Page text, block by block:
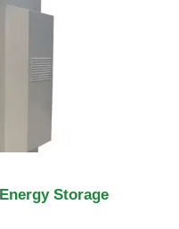
Storage